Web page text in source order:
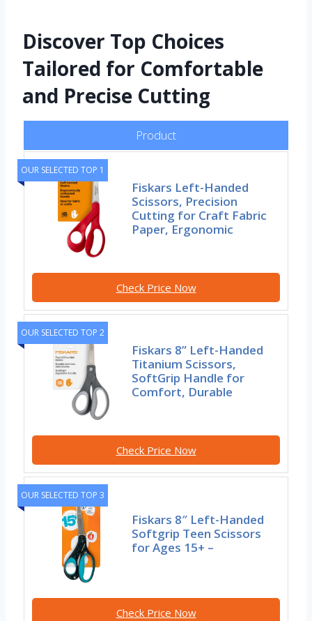
Discover Top Choices
Tailored for Comfortable
and Precise Cutting
Product
OUR SELECTED TOP 1
Fiskars Left-Handed
Scissors, Precision
Cutting for Craft Fabric
Paper, Ergonomic
Check Price Now
OUR SELECTED TOP 2
Fiskars 8” Left-Handed
Titanium Scissors,
SoftGrip Handle for
Comfort, Durable
Check Price Now
OUR SELECTED TOP 3
Fiskars 8″ Left-Handed
Softgrip Teen Scissors
for Ages 15+ –
Check Price Now